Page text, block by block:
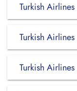
Turkish
Turkish
Turkish